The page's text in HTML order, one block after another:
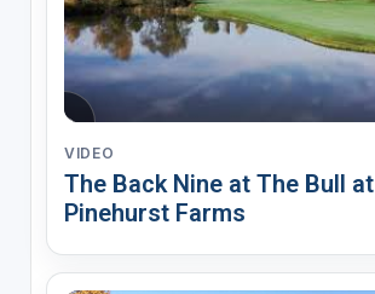
VIDEO
The Back Nine at The Bull at
Pinehurst Farms